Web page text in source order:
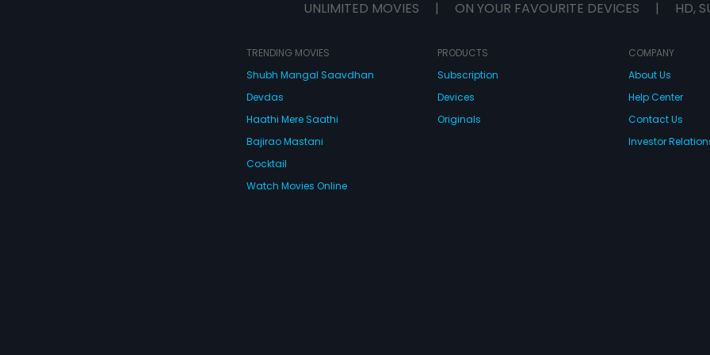
UNLIMITED MOVIES | ON YOUR FAVOURITE DEVICES | HD,
TRENDING MOVIES
Shubh Mangal Saavdhan
Devdas
Haathi Mere Saathi
Bajirao Mastani
Cocktail
Watch Movies Online
PRODUCTS
Subscription
Devices
Originals
COMPANY
About Us
Help Center
Contact Us
Investor